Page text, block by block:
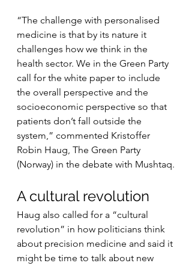
“The challenge with personalised
medicine is that by its nature it
challenges how we think in the
health sector. We in the Green Party
call for the white paper to include
the overall perspective and the
socioeconomic perspective so that
patients don’t fall outside the
system,” commented Kristoffer
Robin Haug, The Green Party
(Norway) in the debate with Mushtaq.
A cultural revolution
Haug also called for a “cultural
revolution” in how politicians think
about precision medicine and said it
might be time to talk about new